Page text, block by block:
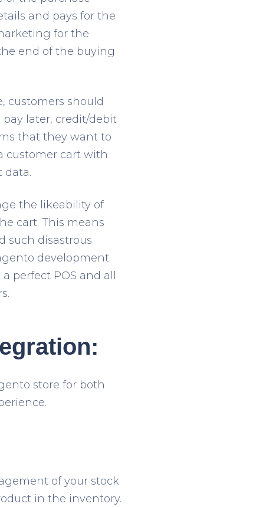
and pays for the
for the
end of the buying
customers should
later, credit/debit
that they want to
customer cart with
data.
the likeability of
cart. This means
such disastrous
development
perfect POS and all
store for both
of your stock
in the inventory.